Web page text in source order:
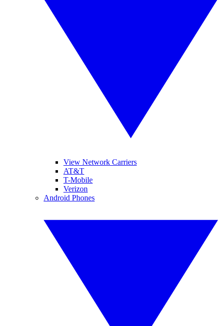
View Network Carriers
AT&T
T-Mobile
Verizon
Android Phones